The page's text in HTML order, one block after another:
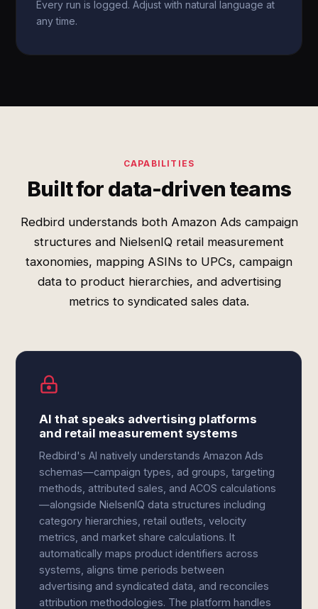
Every run is logged. Adjust with natural language at
any time.
CAPABILITIES
Built for data-driven teams
Redbird understands both Amazon Ads campaign
structures and NielsenIQ retail measurement
taxonomies, mapping ASINs to UPCs, campaign
data to product hierarchies, and advertising
metrics to syndicated sales data.
AI that speaks advertising platforms
and retail measurement systems
Redbird's AI natively understands Amazon Ads
schemas—campaign types, ad groups, targeting
methods, attributed sales, and ACOS calculations
—alongside NielsenIQ data structures including
category hierarchies, retail outlets, velocity
metrics, and market share calculations. It
automatically maps product identifiers across
systems, aligns time periods between
advertising and syndicated data, and reconciles
attribution methodologies. The platform handles